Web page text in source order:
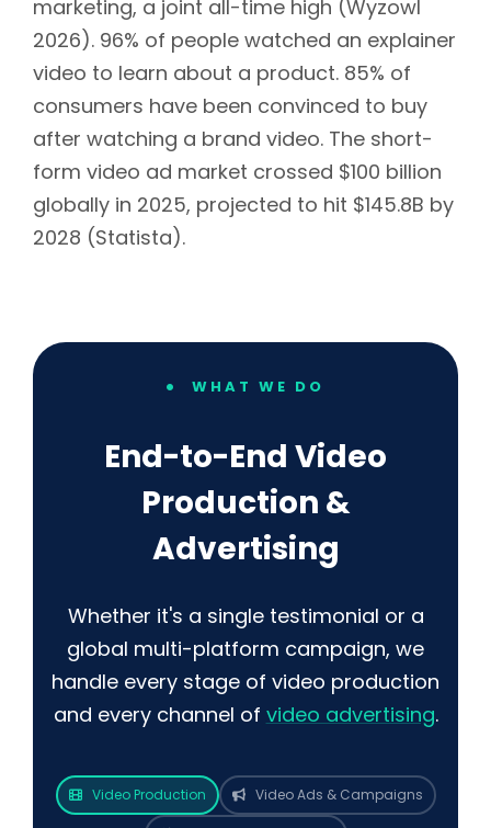
marketing, a joint all-time high (Wyzowl
2026). 96% of people watched an explainer
video to learn about a product. 85% of
consumers have been convinced to buy
after watching a brand video. The short-
form video ad market crossed $100 billion
globally in 2025, projected to hit $145.8B by
2028 (Statista).
WHAT WE DO
End-to-End Video
Production &
Advertising
Whether it's a single testimonial or a
global multi-platform campaign, we
handle every stage of video production
and every channel of video advertising.
Video Production Video Ads & Campaigns